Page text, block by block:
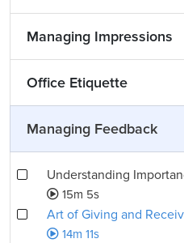
Managing Impressions
Office Etiquette
Managing Feedback
Understanding
15m 5s
Art of Giving and
14m 11s